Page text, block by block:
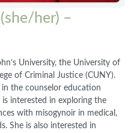
her) –
University, the University of
of Criminal Justice (CUNY).
the counselor education
is interested in exploring the
with misogynoir in medical,
She is also interested in